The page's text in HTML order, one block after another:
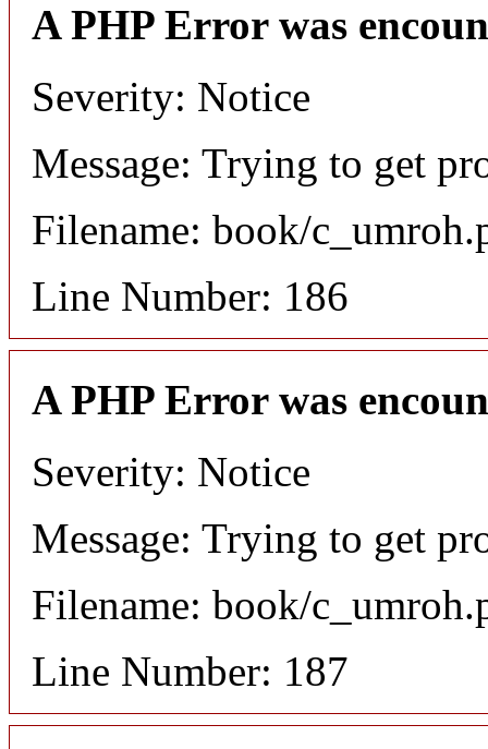
A PHP Error was
Severity: Notice
Message: Trying to get
Filename: book/
Line Number: 186
A PHP Error was
Severity: Notice
Message: Trying to get
Filename: book/
Line Number: 187